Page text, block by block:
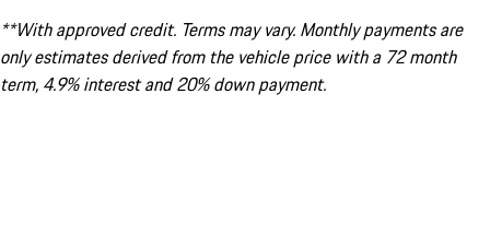
**With approved credit. Terms may vary. Monthly payments are
only estimates derived from the vehicle price with a 72 month
term, 4.9% interest and 20% down payment.